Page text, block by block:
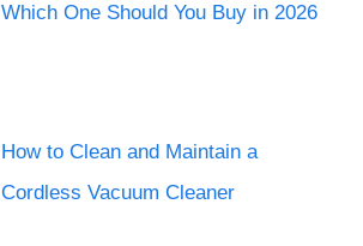
Which One Should You Buy in 2026
How to Clean and Maintain a
Cordless Vacuum Cleaner